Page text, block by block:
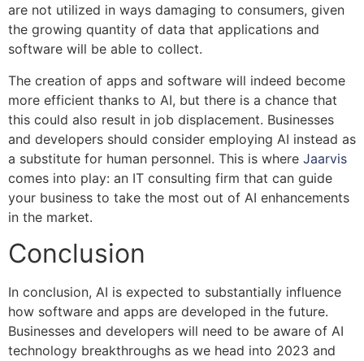
are not utilized in ways damaging to consumers, given
the growing quantity of data that applications and
software will be able to collect.
The creation of apps and software will indeed become
more efficient thanks to AI, but there is a chance that
this could also result in job displacement. Businesses
and developers should consider employing AI instead as
a substitute for human personnel. This is where Jaarvis
comes into play: an IT consulting firm that can guide
your business to take the most out of AI enhancements
in the market.
Conclusion
In conclusion, AI is expected to substantially influence
how software and apps are developed in the future.
Businesses and developers will need to be aware of AI
technology breakthroughs as we head into 2023 and